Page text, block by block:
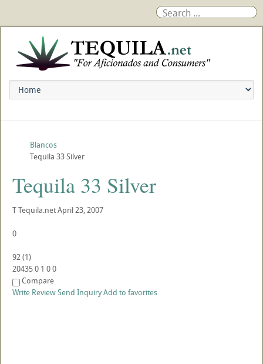
Blancos
Tequila 33 Silver
Tequila 33 Silver
TTequila.netApril 23, 2007
0
92(1)
204350 1 00
Compare
Write ReviewSend InquiryAdd to favorites